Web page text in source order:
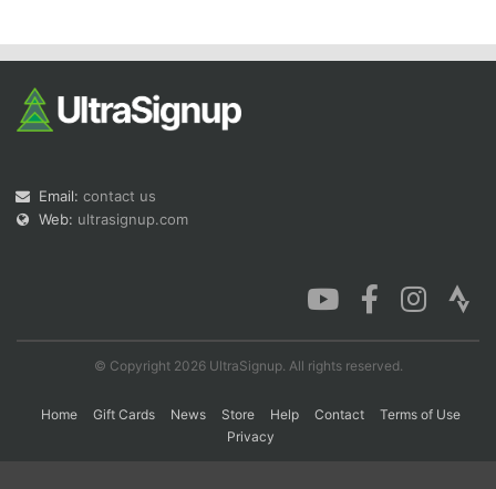
Email: contact us
Web: ultrasignup.com
© Copyright 2026 UltraSignup. All rights reserved.
Home Gift Cards News Store Help Contact
Terms of Use
Privacy